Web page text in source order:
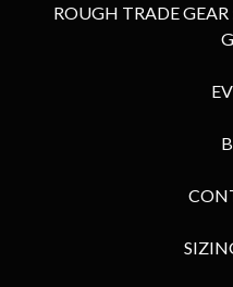
ROUGH TRADE GEAR